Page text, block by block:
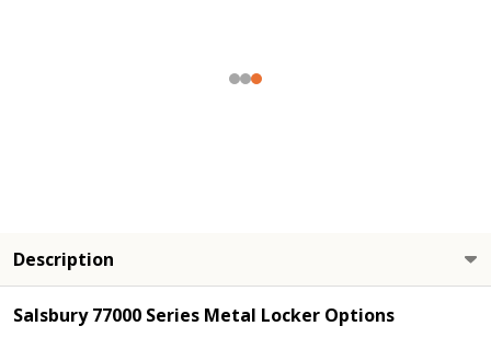
Description
Salsbury 77000 Series Metal Locker Options